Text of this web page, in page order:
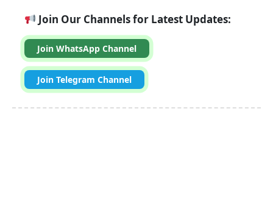
Join Our Channels for Latest Updates:
Join WhatsApp Channel
Join Telegram Channel